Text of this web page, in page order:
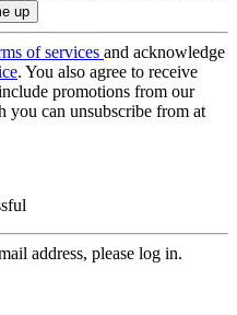
of services and acknowledge
. You also agree to receive
promotions from our
you can unsubscribe from at
address, please log in.